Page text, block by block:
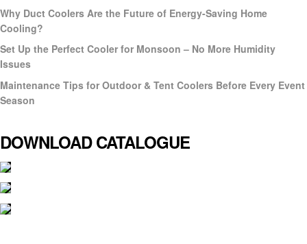
Why Duct Coolers Are the Future of Energy-Saving Home
Cooling?
Set Up the Perfect Cooler for Monsoon – No More Humidity
Issues
Maintenance Tips for Outdoor & Tent Coolers Before Every Event
Season
DOWNLOAD CATALOGUE